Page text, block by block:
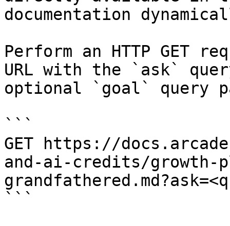
documentation
Perform an HTTP GET
URL with the `ask`
optional `goal` query
```
GET https://
and-ai-credits/growth-
```